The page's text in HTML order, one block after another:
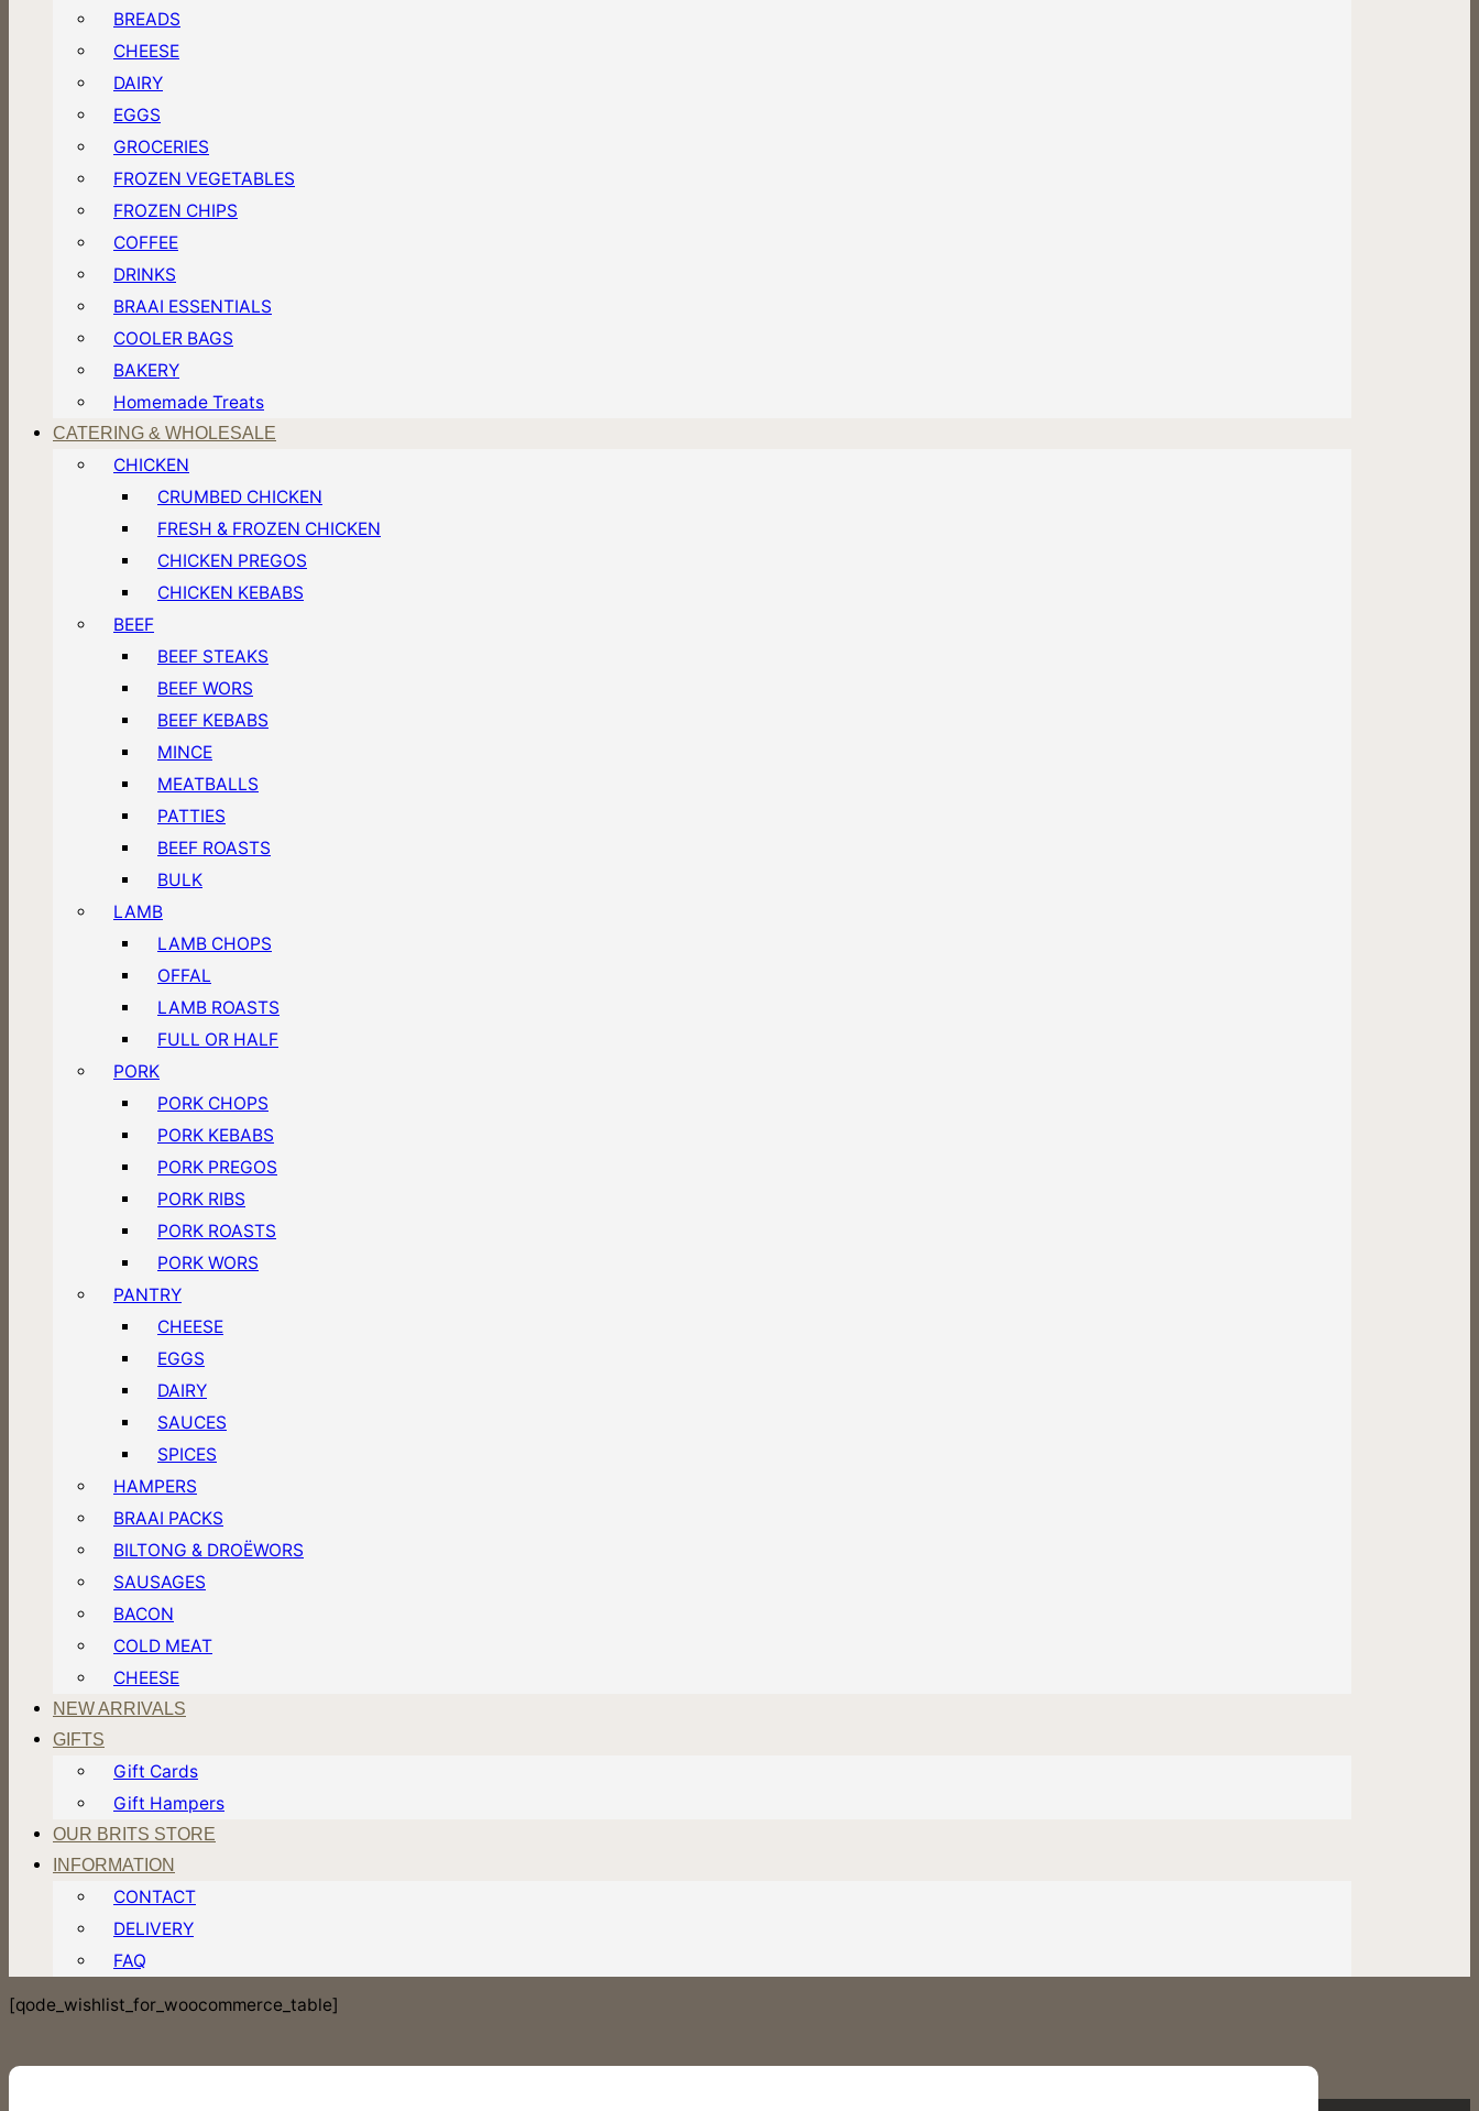
BREADS
CHEESE
DAIRY
EGGS
GROCERIES
FROZEN VEGETABLES
FROZEN CHIPS
COFFEE
DRINKS
BRAAI ESSENTIALS
COOLER BAGS
BAKERY
Homemade Treats
CATERING & WHOLESALE
CHICKEN
CRUMBED CHICKEN
FRESH & FROZEN CHICKEN
CHICKEN PREGOS
CHICKEN KEBABS
BEEF
BEEF STEAKS
BEEF WORS
BEEF KEBABS
MINCE
MEATBALLS
PATTIES
BEEF ROASTS
BULK
LAMB
LAMB CHOPS
OFFAL
LAMB ROASTS
FULL OR HALF
PORK
PORK CHOPS
PORK KEBABS
PORK PREGOS
PORK RIBS
PORK ROASTS
PORK WORS
PANTRY
CHEESE
EGGS
DAIRY
SAUCES
SPICES
HAMPERS
BRAAI PACKS
BILTONG & DROËWORS
SAUSAGES
BACON
COLD MEAT
CHEESE
NEW ARRIVALS
GIFTS
Gift Cards
Gift Hampers
OUR BRITS STORE
INFORMATION
CONTACT
DELIVERY
FAQ
[qode_wishlist_for_woocommerce_table]